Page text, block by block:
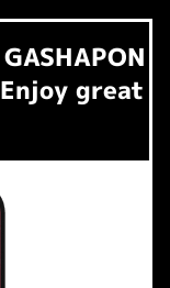
GASHAPON
Enjoy great